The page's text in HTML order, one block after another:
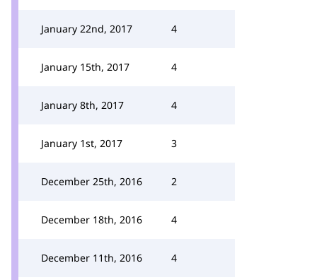
January 22nd, 2017 4
January 15th, 2017 4
January 8th, 2017 4
January 1st, 2017 3
December 25th, 2016 2
December 18th, 2016 4
December 11th, 2016 4